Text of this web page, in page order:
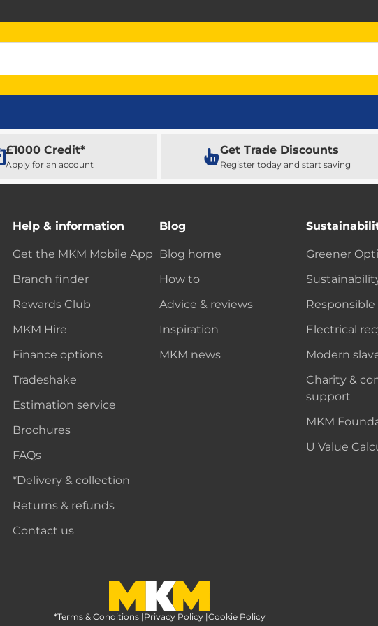
£1000 Credit*
Apply for an account
Get Trade Discounts
Register today and start saving
Help & information
Get the MKM Mobile App
Branch finder
Rewards Club
MKM Hire
Finance options
Tradeshake
Estimation service
Brochures
FAQs
*Delivery & collection
Returns & refunds
Contact us
Blog
Blog home
How to
Advice & reviews
Inspiration
MKM news
Greener
Electrical
Modern
Charity &
support
MKM
U Value
MKM Home Page
*Terms & Conditions |Privacy Policy |Cookie Policy